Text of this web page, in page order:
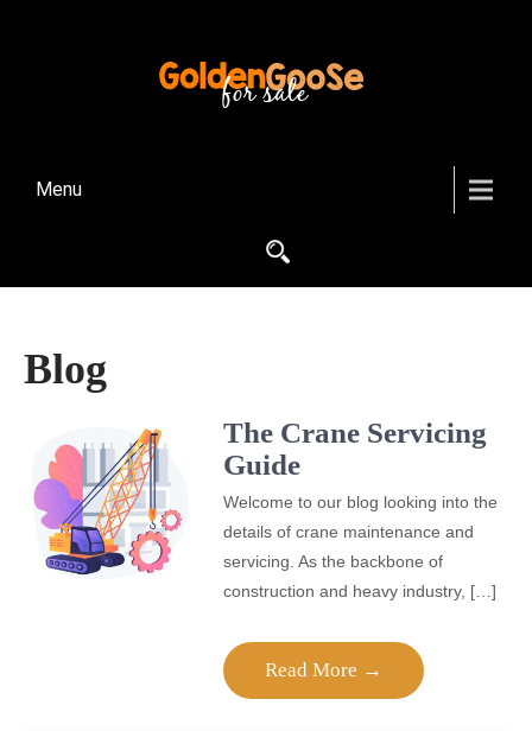
Menu
Blog
The Crane Servicing
Guide
Welcome to our blog looking into the
details of crane maintenance and
servicing. As the backbone of
construction and heavy industry, […]
Read More →